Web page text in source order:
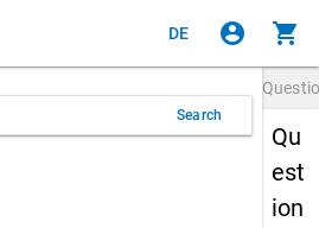
DE account_circle shopping_cart
Search
Qu
est
ion